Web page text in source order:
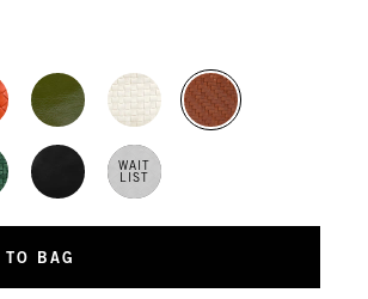
WAIT
LIST
TO BAG